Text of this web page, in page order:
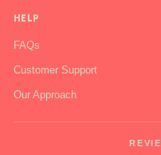
HELP
FAQs
Customer Support
Our Approach